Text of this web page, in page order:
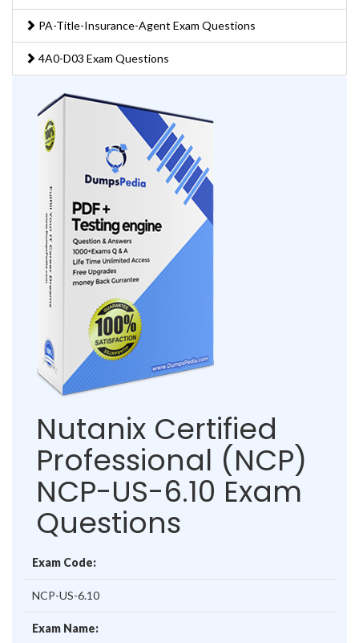
PA-Title-Insurance-Agent Exam Questions
4A0-D03 Exam Questions
Nutanix Certified
Professional (NCP)
NCP-US-6.10 Exam
Questions
Exam Code:
NCP-US-6.10
Exam Name: